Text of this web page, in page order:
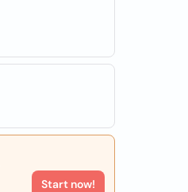
Start now!